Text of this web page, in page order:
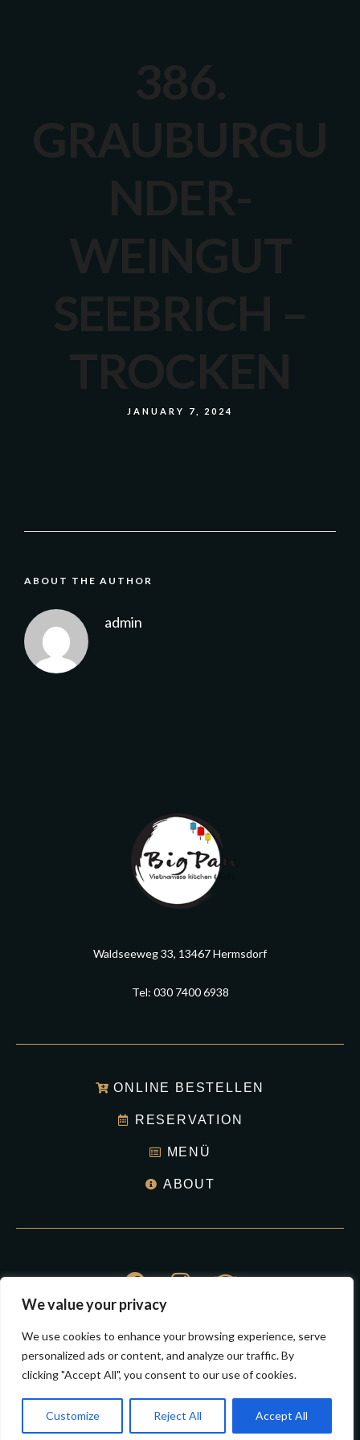
We value your privacy
We use cookies to enhance your browsing experience, serve
personalized ads or content, and analyze our traffic. By
clicking "Accept All", you consent to our use of cookies.
Customize Reject All Accept All
386.
GRAUBURGU
NDER-
WEINGUT
SEEBRICH –
TROCKEN
JANUARY 7, 2024
ABOUT THE AUTHOR
admin
Waldseeweg 33, 13467 Hermsdorf
Tel: 030 7400 6938
ONLINE BESTELLEN
RESERVATION
MENÜ
ABOUT
All Right Reserved.
Impressum